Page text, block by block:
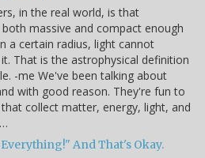
in the real world, is that
massive and compact enough
a certain radius, light cannot
That is the astrophysical definition
-me We've been talking about
with good reason. They're fun to
collect matter, energy, light, and
And That's Okay.